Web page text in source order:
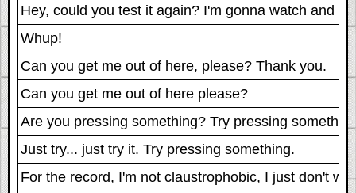
Hey, could you test it again? I'm gonna watch and
Whup!
Can you get me out of here, please? Thank you.
Can you get me out of here please?
Are you pressing something? Try pressing
Just try... just try it. Try pressing something.
For the record, I'm not claustrophobic, I just don't